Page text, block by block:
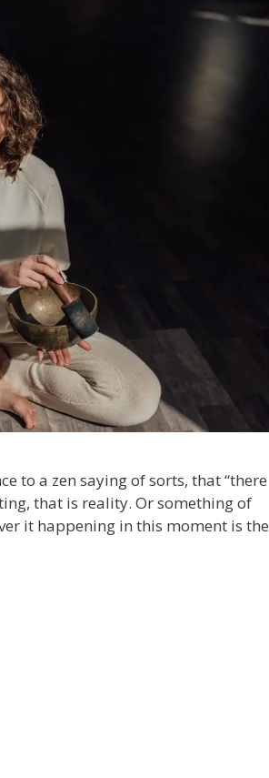
to a zen saying of sorts, that “there
that is reality. Or something of
it happening in this moment is the